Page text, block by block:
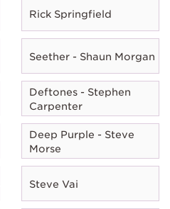
Rick Springfield
Seether - Shaun Morgan
Deftones - Stephen
Carpenter
Deep Purple - Steve
Morse
Steve Vai